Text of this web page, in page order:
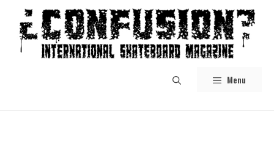
content
Menu